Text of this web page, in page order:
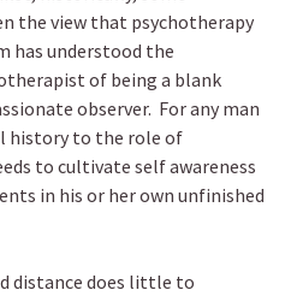
the view that psychotherapy
has understood the
of being a blank
observer. For any man
history to the role of
to cultivate self awareness
in his or her own unfinished
distance does little to